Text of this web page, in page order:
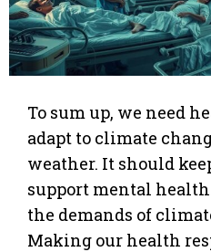
To sum up, we need
adapt to climate
weather. It should
support mental
the demands of
Making our health